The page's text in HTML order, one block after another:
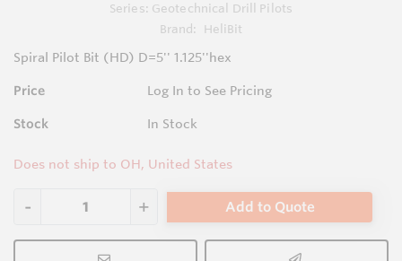
Series: Geotechnical Drill Pilots
Brand:
HeliBit
Spiral Pilot Bit (HD) D=5'' 1.125''hex
Price Log In to See Pricing
Stock In Stock
Does not ship to OH, United States
Add to Quote